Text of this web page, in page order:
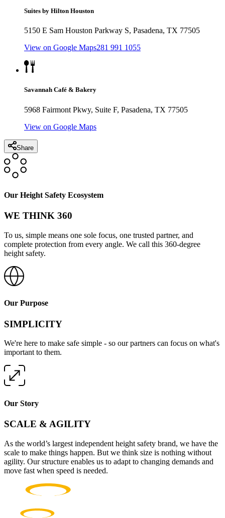
Suites by Hilton Houston
5150 E Sam Houston Parkway S, Pasadena, TX 77505
View on Google Maps281 991 1055
Savannah Café & Bakery
5968 Fairmont Pkwy, Suite F, Pasadena, TX 77505
View on Google Maps
Share
Our Height Safety Ecosystem
WE THINK 360
To us, simple means one sole focus, one trusted partner, and
complete protection from every angle. We call this 360-degree
height safety.
Our Purpose
SIMPLICITY
We're here to make safe simple - so our partners can focus on what's
important to them.
Our Story
SCALE & AGILITY
As the world’s largest independent height safety brand, we have the
scale to make things happen. But we think size is nothing without
agility. Our structure enables us to adapt to changing demands and
move fast when speed is needed.